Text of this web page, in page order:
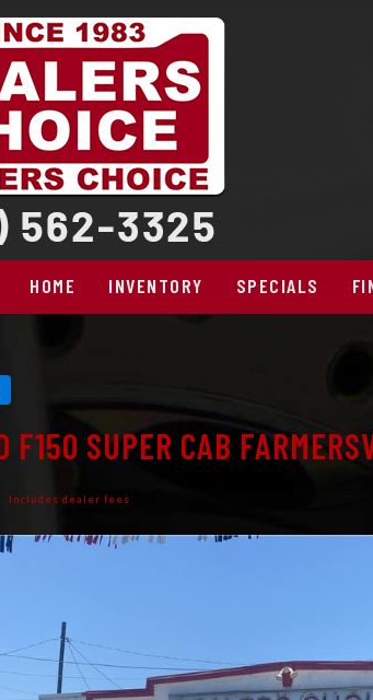
HOME INVENTORY SPECIALS
F150 SUPER CAB
Includes dealer fees